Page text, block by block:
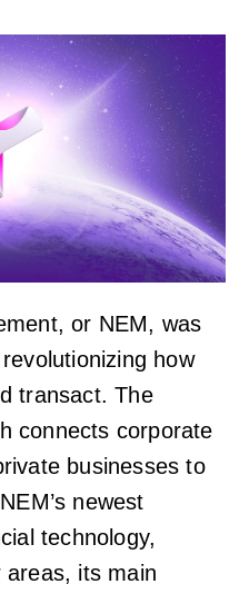
or NEM, was
how
transact. The
connects corporate
businesses to
newest
technology,
areas, its main